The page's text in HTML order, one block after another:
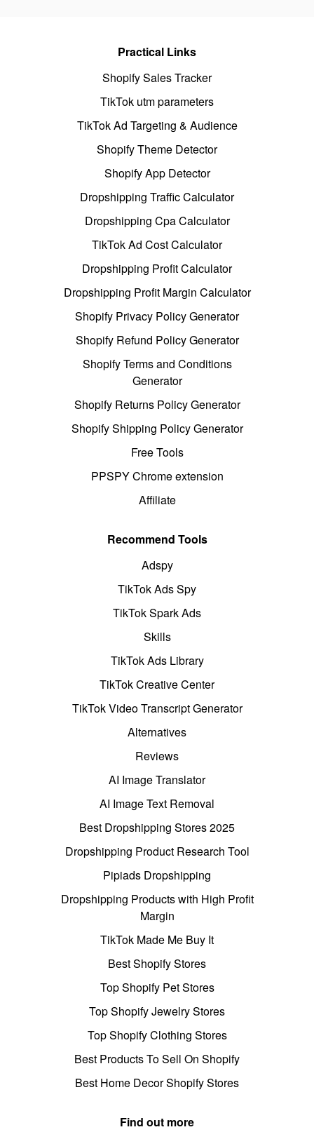
Practical Links
Shopify Sales Tracker
TikTok utm parameters
TikTok Ad Targeting & Audience
Shopify Theme Detector
Shopify App Detector
Dropshipping Traffic Calculator
Dropshipping Cpa Calculator
TikTok Ad Cost Calculator
Dropshipping Profit Calculator
Dropshipping Profit Margin Calculator
Shopify Privacy Policy Generator
Shopify Refund Policy Generator
Shopify Terms and Conditions
Generator
Shopify Returns Policy Generator
Shopify Shipping Policy Generator
Free Tools
PPSPY Chrome extension
Affiliate
Recommend Tools
Adspy
TikTok Ads Spy
TikTok Spark Ads
Skills
TikTok Ads Library
TikTok Creative Center
TikTok Video Transcript Generator
Alternatives
Reviews
AI Image Translator
AI Image Text Removal
Best Dropshipping Stores 2025
Dropshipping Product Research Tool
Pipiads Dropshipping
Dropshipping Products with High Profit
Margin
TikTok Made Me Buy It
Best Shopify Stores
Top Shopify Pet Stores
Top Shopify Jewelry Stores
Top Shopify Clothing Stores
Best Products To Sell On Shopify
Best Home Decor Shopify Stores
Find out more